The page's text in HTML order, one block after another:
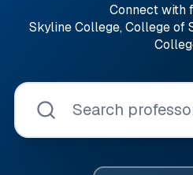
Connect with
Skyline College, College of